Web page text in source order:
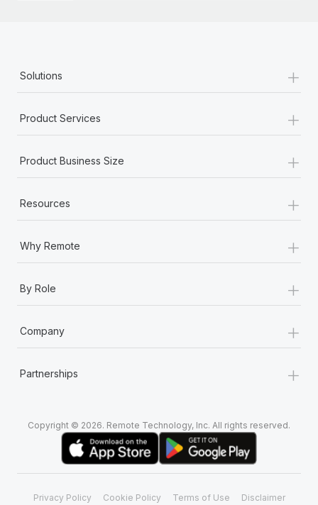
Solutions +
Product Services +
Product Business Size +
Resources +
Why Remote +
By Role +
Company +
Partnerships +
Copyright © 2026. Remote Technology, Inc. All rights reserved.
Privacy Policy Cookie Policy Terms of Use Disclaimer